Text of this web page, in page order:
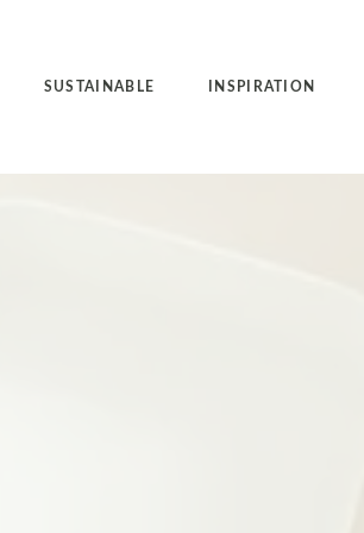
SUSTAINABLE INSPIRATION